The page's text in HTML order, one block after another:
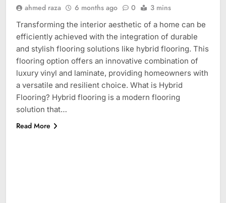
ahmed raza 6 months ago 0 3 mins
Transforming the interior aesthetic of a home can be
efficiently achieved with the integration of durable
and stylish flooring solutions like hybrid flooring. This
flooring option offers an innovative combination of
luxury vinyl and laminate, providing homeowners with
a versatile and resilient choice. What is Hybrid
Flooring? Hybrid flooring is a modern flooring
solution that…
Read More